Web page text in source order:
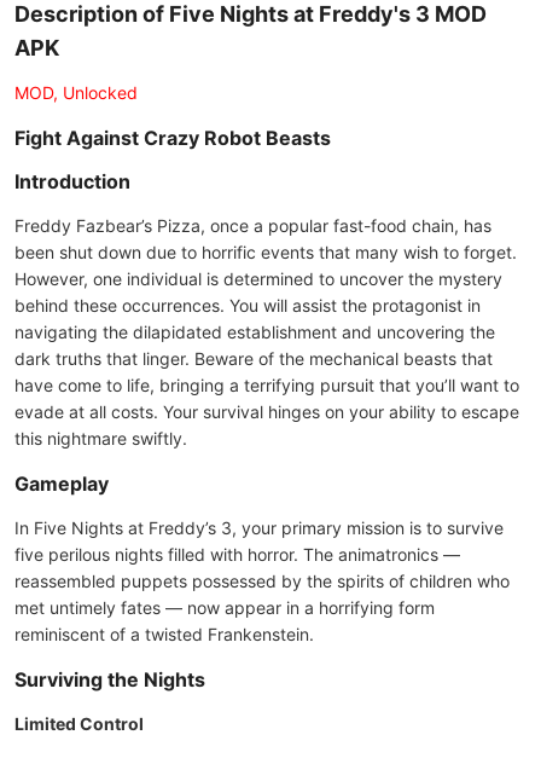
Description of Five Nights at Freddy's 3 MOD
APK
MOD, Unlocked
Fight Against Crazy Robot Beasts
Introduction
Freddy Fazbear’s Pizza, once a popular fast-food chain, has
been shut down due to horrific events that many wish to forget.
However, one individual is determined to uncover the mystery
behind these occurrences. You will assist the protagonist in
navigating the dilapidated establishment and uncovering the
dark truths that linger. Beware of the mechanical beasts that
have come to life, bringing a terrifying pursuit that you’ll want to
evade at all costs. Your survival hinges on your ability to escape
this nightmare swiftly.
Gameplay
In Five Nights at Freddy’s 3, your primary mission is to survive
five perilous nights filled with horror. The animatronics —
reassembled puppets possessed by the spirits of children who
met untimely fates — now appear in a horrifying form
reminiscent of a twisted Frankenstein.
Surviving the Nights
Limited Control